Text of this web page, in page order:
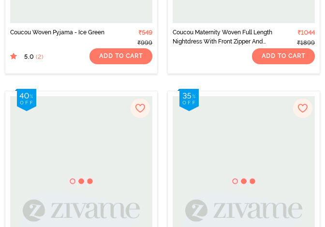
Coucou Woven Pyjama - Ice Green
₹549
₹999
5.0 (2) ADD TO CART
Coucou Maternity Woven Full Length
Nightdress With Front Zipper And
Discreet Feeding - Metalic Orange
₹1044
₹1899
ADD TO CART